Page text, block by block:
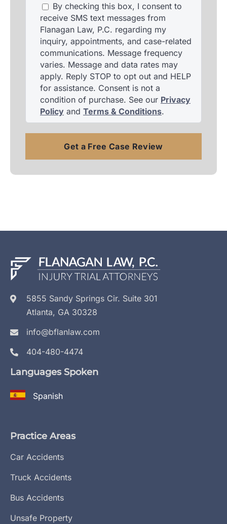
By checking this box, I consent to
receive SMS text messages from
Flanagan Law, P.C. regarding my
inquiry, appointments, and case-related
communications. Message frequency
varies. Message and data rates may
apply. Reply STOP to opt out and HELP
for assistance. Consent is not a
condition of purchase. See our Privacy
Policyand Terms & Conditions.
5855 Sandy Springs Cir. Suite 301
Atlanta, GA 30328
info@bflanlaw.com
404-480-4474
Languages Spoken
Spanish
Practice Areas
Car Accidents
Truck Accidents
Bus Accidents
Unsafe Property